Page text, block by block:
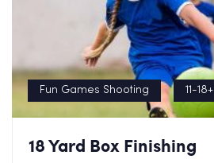
Fun Games Shooting 11-18+
18 Yard Box Finishing